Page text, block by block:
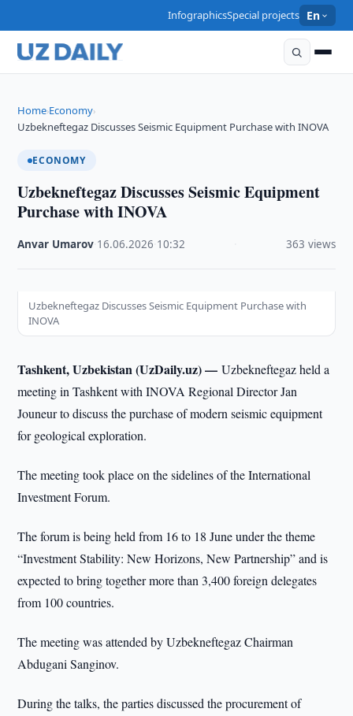
InfographicsSpecial projects En
Home›Economy›
Uzbekneftegaz Discusses Seismic Equipment Purchase with INOVA
ECONOMY
Uzbekneftegaz Discusses Seismic Equipment
Purchase with INOVA
Anvar Umarov 16.06.2026 10:32 363 views
Uzbekneftegaz Discusses Seismic Equipment Purchase with
INOVA
Tashkent, Uzbekistan (UzDaily.uz) —Uzbekneftegaz held a
meeting in Tashkent with INOVA Regional Director Jan
Jouneur to discuss the purchase of modern seismic equipment
for geological exploration.
The meeting took place on the sidelines of the International
Investment Forum.
The forum is being held from 16 to 18 June under the theme
“Investment Stability: New Horizons, New Partnership” and is
expected to bring together more than 3,400 foreign delegates
from 100 countries.
The meeting was attended by Uzbekneftegaz Chairman
Abdugani Sanginov.
During the talks, the parties discussed the procurement of